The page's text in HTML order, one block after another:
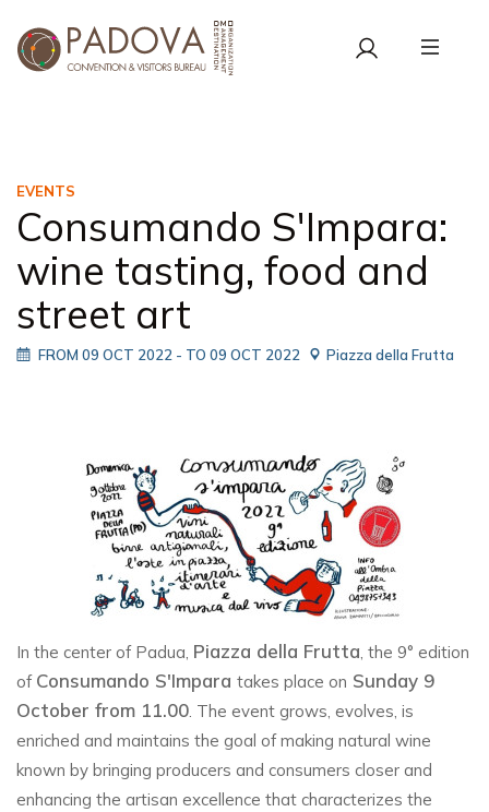
EVENTS
Consumando S'Impara:
wine tasting, food and
street art
FROM 09 OCT 2022 - TO 09 OCT 2022 Piazza della Frutta
In the center of Padua, Piazza della Frutta, the 9° edition
of Consumando S'Impara takes place on Sunday 9
October from 11.00. The event grows, evolves, is
enriched and maintains the goal of making natural wine
known by bringing producers and consumers closer and
enhancing the artisan excellence that characterizes the